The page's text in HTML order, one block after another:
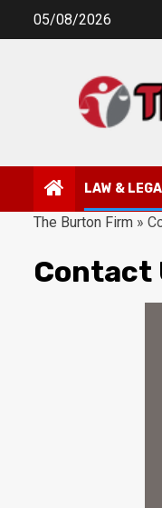
05/08/2026
LAW &
The Burton Firm »
Contact